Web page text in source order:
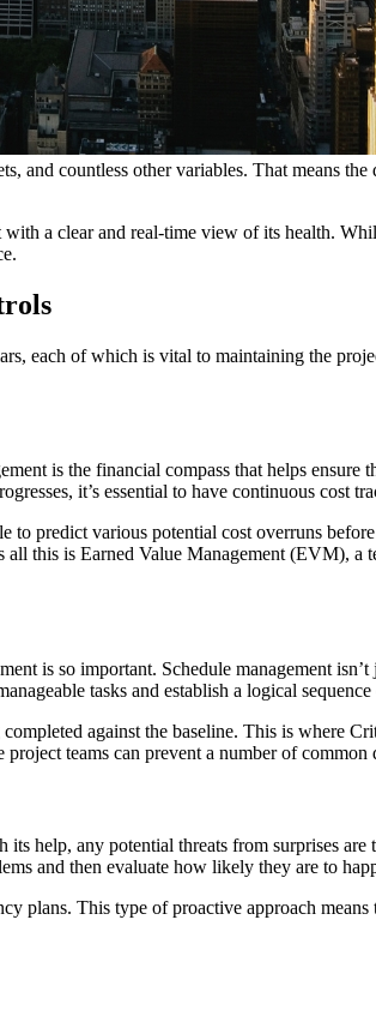
and countless other variables. That means
a clear and real-time view of its health.
each of which is vital to maintaining the
is the financial compass that helps
it’s essential to have continuous cost
predict various potential cost overruns
this is Earned Value Management (EVM),
is so important. Schedule management
tasks and establish a logical
against the baseline. This is where
teams can prevent a number of
help, any potential threats from surprises
and then evaluate how likely they are to
plans. This type of proactive approach